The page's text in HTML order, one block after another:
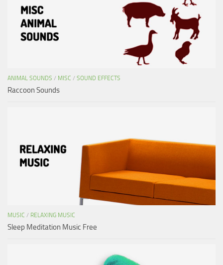
ANIMAL SOUNDS / MISC / SOUND EFFECTS
Raccoon Sounds
MUSIC / RELAXING MUSIC
Sleep Meditation Music Free